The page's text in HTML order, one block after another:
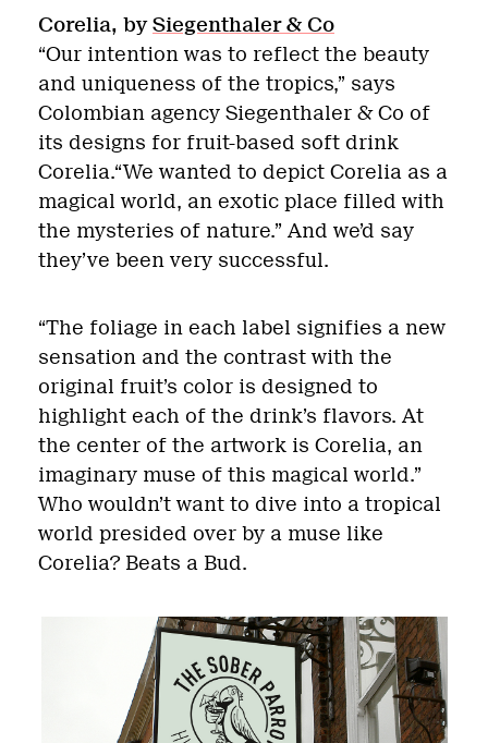
Corelia, bySiegenthaler & Co
“Our intention was to reflect the beauty
and uniqueness of the tropics,” says
Colombian agency Siegenthaler & Co of
its designs for fruit-based soft drink
Corelia.“We wanted to depict Corelia as a
magical world, an exotic place filled with
the mysteries of nature.” And we’d say
they’ve been very successful.
“The foliage in each label signifies a new
sensation and the contrast with the
original fruit’s color is designed to
highlight each of the drink’s flavors. At
the center of the artwork is Corelia, an
imaginary muse of this magical world.”
Who wouldn’t want to dive into a tropical
world presided over by a muse like
Corelia? Beats a Bud.